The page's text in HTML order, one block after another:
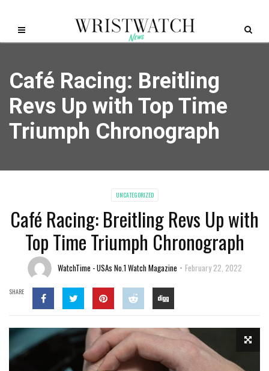
Café Racing: Breitling
Revs Up with Top Time
Triumph Chronograph
UNCATEGORIZED
Café Racing: Breitling Revs Up with
Top Time Triumph Chronograph
WatchTime - USAs No.1 Watch Magazine February 22, 2022
SHARE